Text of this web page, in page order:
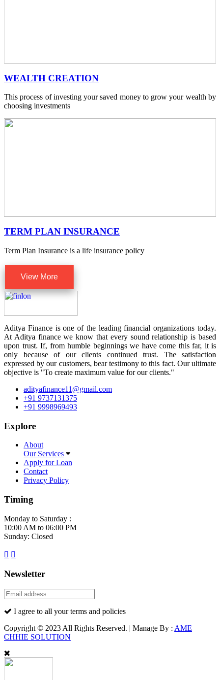
WEALTH CREATION
This process of investing your saved money to grow your wealth by
choosing investments
TERM PLAN INSURANCE
Term Plan Insurance is a life insurance policy
View More
Aditya Finance is one of the leading financial organizations today.
At Aditya finance we know that every sound relationship is based
upon trust. If, from humble beginnings we have come this far, it is
only because of our clients continued trust. The satisfaction
expressed by our customers, bear testimony to this fact. Our ultimate
objective is "To create maximum value for our clients."
adityafinance11@gmail.com
+91 9737131375
+91 9998969493
Explore
About
Our Services
Apply for Loan
Contact
Privacy Policy
Timing
Monday to Saturday :
10:00 AM to 06:00 PM
Sunday: Closed
Newsletter
I agree to all your terms and policies
Copyright © 2023 All Rights Reserved. | Manage By : AME
CHHIE SOLUTION